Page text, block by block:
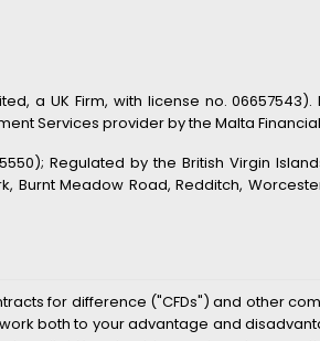
a UK Firm, with license no. 06657543).
Services provider by the Malta
Regulated by the British Virgin
Meadow Road, Redditch,
for difference ("CFDs") and other
both to your advantage and